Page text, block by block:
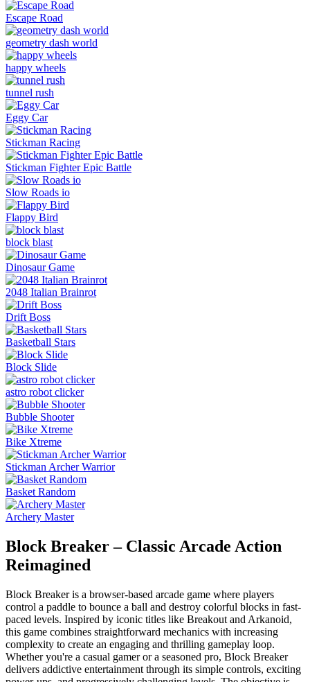
Escape Road
geometry dash world
happy wheels
tunnel rush
Eggy Car
Stickman Racing
Stickman Fighter Epic Battle
Slow Roads io
Flappy Bird
block blast
Dinosaur Game
2048 Italian Brainrot
Drift Boss
Basketball Stars
Block Slide
astro robot clicker
Bubble Shooter
Bike Xtreme
Stickman Archer Warrior
Basket Random
Archery Master
Block Breaker – Classic Arcade Action
Reimagined
Block Breaker is a browser-based arcade game where players
control a paddle to bounce a ball and destroy colorful blocks in fast-
paced levels. Inspired by iconic titles like Breakout and Arkanoid,
this game combines straightforward mechanics with increasing
complexity to create an engaging and thrilling gameplay loop.
Whether you're a casual gamer or a seasoned pro, Block Breaker
delivers addictive entertainment through its simple controls, exciting